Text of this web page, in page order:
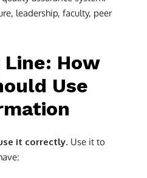
leadership, faculty, peer
How
Use
it correctly. Use it to